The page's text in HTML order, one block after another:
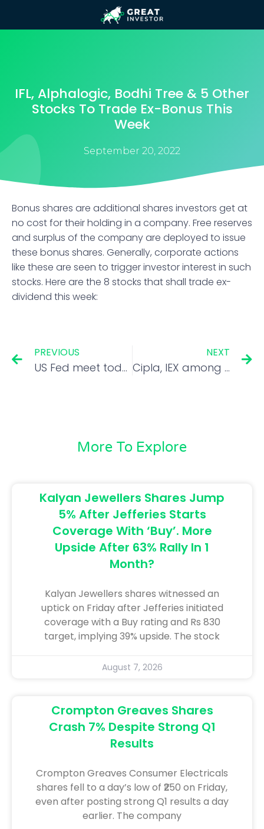
IFL, Alphalogic, Bodhi Tree & 5 Other
Stocks To Trade Ex-Bonus This
Week
September 20, 2022
Bonus shares are additional shares investors get at
no cost for their holding in a company. Free reserves
and surplus of the company are deployed to issue
these bonus shares. Generally, corporate actions
like these are seen to trigger investor interest in such
stocks. Here are the 8 stocks that shall trade ex-
dividend this week:
PREVIOUS
US Fed meet today: Will all hell break loose if Powell opts for 100 bps rate hike?
NEXT
Cipla, IEX among seven top trading ideas for solid returns in short-term
More To Explore
Kalyan Jewellers Shares Jump
5% After Jefferies Starts
Coverage With ‘Buy’. More
Upside After 63% Rally In 1
Month?
Kalyan Jewellers shares witnessed an
uptick on Friday after Jefferies initiated
coverage with a Buy rating and Rs 830
target, implying 39% upside. The stock
August 7, 2026
Crompton Greaves Shares
Crash 7% Despite Strong Q1
Results
Crompton Greaves Consumer Electricals
shares fell to a day’s low of ₹250 on Friday,
even after posting strong Q1 results a day
earlier. The company